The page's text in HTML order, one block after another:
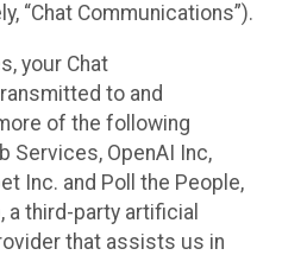
“Chat Communications”).
your Chat
to and
of the following
Services, OpenAI Inc,
Inc. and Poll the People,
a third-party artificial
that assists us in